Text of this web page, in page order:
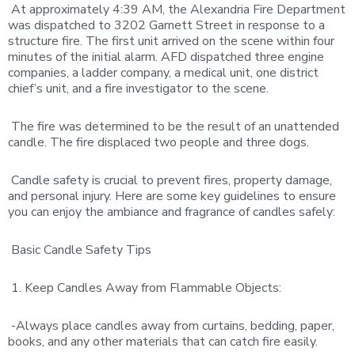
At approximately 4:39 AM, the Alexandria Fire Department
was dispatched to 3202 Garnett Street in response to a
structure fire. The first unit arrived on the scene within four
minutes of the initial alarm. AFD dispatched three engine
companies, a ladder company, a medical unit, one district
chief’s unit, and a fire investigator to the scene.
The fire was determined to be the result of an unattended
candle. The fire displaced two people and three dogs.
Candle safety is crucial to prevent fires, property damage,
and personal injury. Here are some key guidelines to ensure
you can enjoy the ambiance and fragrance of candles safely:
Basic Candle Safety Tips
1. Keep Candles Away from Flammable Objects:
-Always place candles away from curtains, bedding, paper,
books, and any other materials that can catch fire easily.